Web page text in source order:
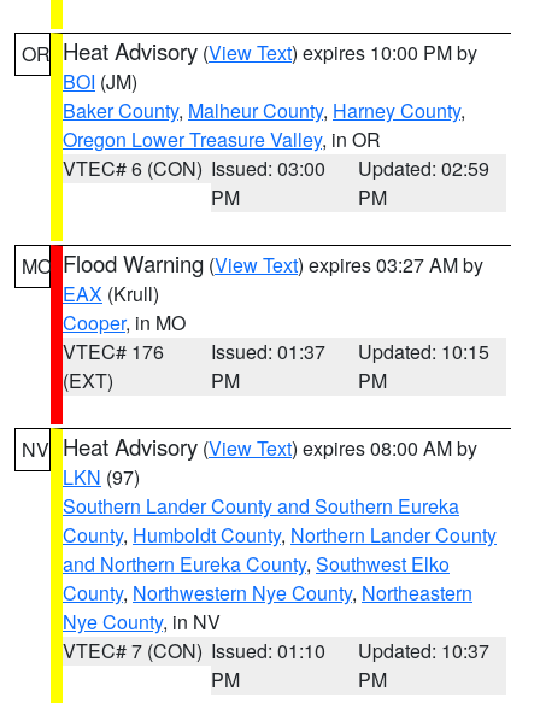
OR Heat Advisory (View Text) expires 10:00 PM by
BOI (JM)
Baker County, Malheur County, Harney County,
Oregon Lower Treasure Valley, in OR
VTEC# 6 (CON) Issued: 03:00
PM
Updated: 02:59
PM
MO Flood Warning (View Text) expires 03:27 AM by
EAX (Krull)
Cooper, in MO
VTEC# 176
(EXT)
Issued: 01:37
PM
Updated: 10:15
PM
NV Heat Advisory (View Text) expires 08:00 AM by
LKN (97)
Southern Lander County and Southern Eureka
County, Humboldt County, Northern Lander County
and Northern Eureka County, Southwest Elko
County, Northwestern Nye County, Northeastern
Nye County, in NV
VTEC# 7 (CON) Issued: 01:10
PM
Updated: 10:37
PM